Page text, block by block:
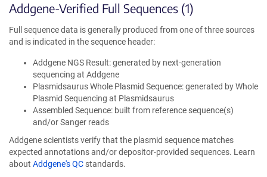
Addgene-Verified Full Sequences (1)
Full sequence data is generally produced from one of three sources
and is indicated in the sequence header:
Addgene NGS Result: generated by next-generation
sequencing at Addgene
Plasmidsaurus Whole Plasmid Sequence: generated by Whole
Plasmid Sequencing at Plasmidsaurus
Assembled Sequence: built from reference sequence(s)
and/or Sanger reads
Addgene scientists verify that the plasmid sequence matches
expected annotations and/or depositor-provided sequences. Learn
about Addgene's QC standards.